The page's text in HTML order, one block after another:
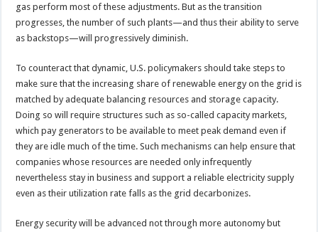
gas perform most of these adjustments. But as the transition
progresses, the number of such plants—and thus their ability to serve
as backstops—will progressively diminish.
To counteract that dynamic, U.S. policymakers should take steps to
make sure that the increasing share of renewable energy on the grid is
matched by adequate balancing resources and storage capacity.
Doing so will require structures such as so-called capacity markets,
which pay generators to be available to meet peak demand even if
they are idle much of the time. Such mechanisms can help ensure that
companies whose resources are needed only infrequently
nevertheless stay in business and support a reliable electricity supply
even as their utilization rate falls as the grid decarbonizes.
Energy security will be advanced not through more autonomy but